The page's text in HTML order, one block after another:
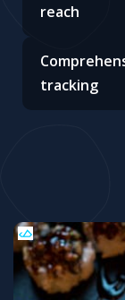
reach
tracking